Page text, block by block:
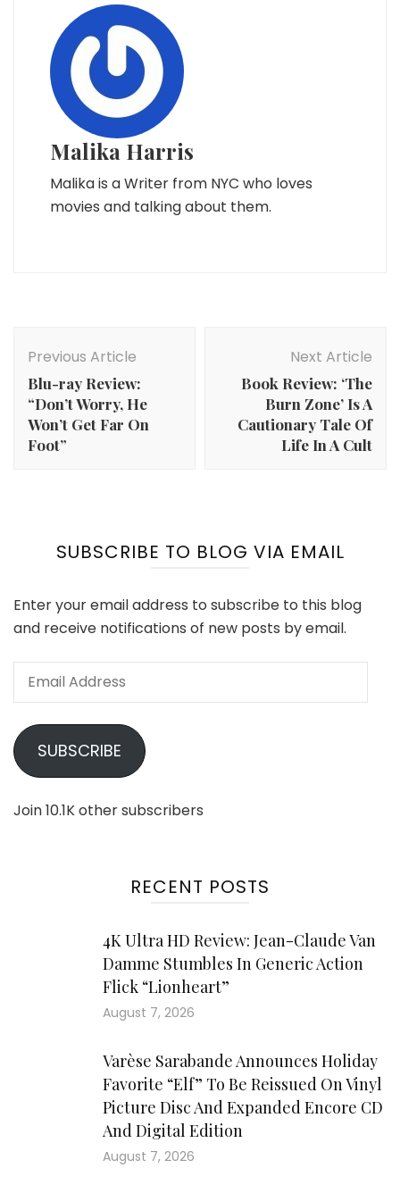
Malika Harris
Malika is a Writer from NYC who loves
movies and talking about them.
Navigation
Previous Article
Blu-ray Review:
“Don’t Worry, He
Won’t Get Far On
Foot”
Next Article
Book Review: ‘The
Burn Zone’ Is A
Cautionary Tale Of
Life In A Cult
SUBSCRIBE TO BLOG VIA EMAIL
Enter your email address to subscribe to this blog
and receive notifications of new posts by email.
Email
SUBSCRIBE
Join 10.1K other subscribers
RECENT POSTS
4K Ultra HD Review: Jean-Claude Van
Damme Stumbles In Generic Action
Flick “Lionheart”
August 7, 2026
Varèse Sarabande Announces Holiday
Favorite “Elf” To Be Reissued On Vinyl
Picture Disc And Expanded Encore CD
And Digital Edition
August 7, 2026